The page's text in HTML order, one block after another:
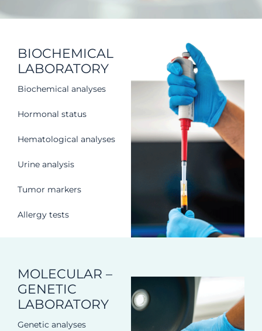
BIOCHEMICAL
LABORATORY
Biochemical analyses
Hormonal status
Hematological analyses
Urine analysis
Tumor markers
Allergy tests
MOLECULAR –
GENETIC
LABORATORY
Genetic analyses